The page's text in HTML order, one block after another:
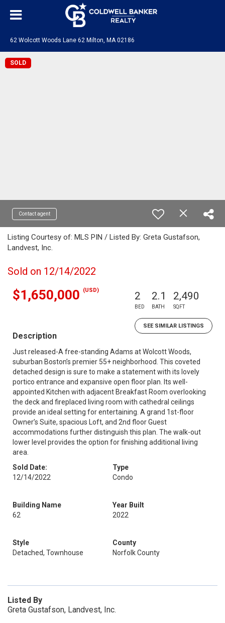
62 Wolcott Woods Lane 62 Milton, MA 02186
SOLD
Contact agent
Listing Courtesy of: MLS PIN / Listed By: Greta Gustafson,
Landvest, Inc.
Sold on 12/14/2022
$1,650,000 (USD) 2
BED
2.1
BATH
2,490
SQFT
SEE SIMILAR LISTINGS
Description
Just released-A free-standing Adams at Wolcott Woods,
suburban Boston’s premier 55+ neighborhood. This coveted
detached design is sure to make a statement with its lovely
portico entrance and expansive open floor plan. Its well-
appointed Kitchen with adjacent Breakfast Room overlooking
the deck and fireplaced living room with cathedral ceilings
provide an ideal setting for entertaining. A grand 1st-floor
Owner’s Suite, spacious Loft, and 2nd floor Guest
accommodations further distinguish this plan. The walk-out
lower level provides the option for finishing additional living
area.
Sold Date:
12/14/2022
Type
Condo
Building Name
62
Year Built
2022
Style
Detached, Townhouse
County
Norfolk County
Listed By
Greta Gustafson, Landvest, Inc.